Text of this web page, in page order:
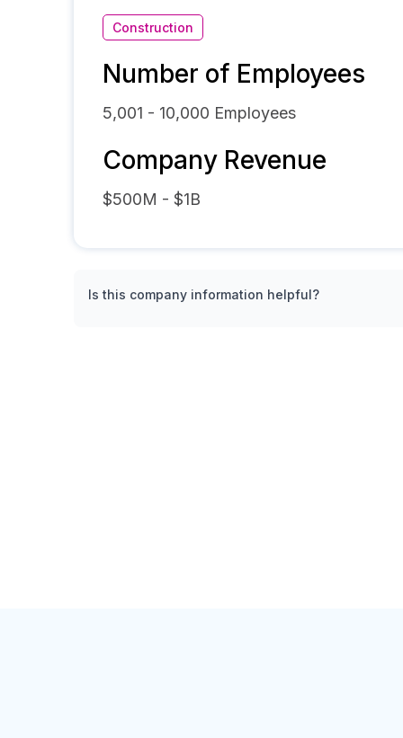
Construction
Number of Employees
5,001 - 10,000 Employees
Company Revenue
$500M - $1B
Is this company information helpful?